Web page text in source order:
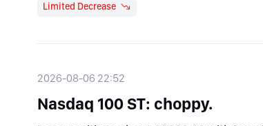
Limited Decrease
2026-08-06 22:52
Nasdaq 100 ST: choppy.